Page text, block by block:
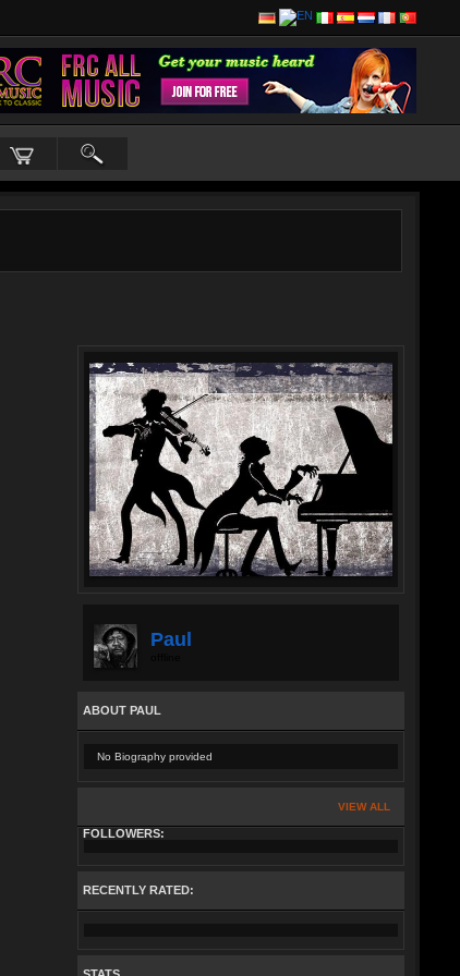
Paul
ABOUT PAUL
No Biography provided
VIEW ALL
FOLLOWERS:
RECENTLY RATED: